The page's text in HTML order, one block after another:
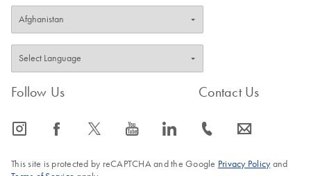
Follow Us
icon_0065_instagram-s icon_0064_facebook-s icon_0340_cc_gen_x-s icon_0077_youtube-s icon_0066_linkedin-s
Contact Us
icon_0072_phone-s icon_0063_envelope-s
This site is protected by reCAPTCHA and the Google Privacy Policyand